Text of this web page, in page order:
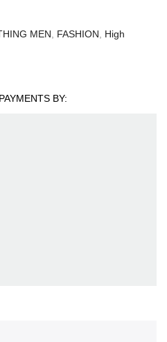
MEN FASHION
High
BY: